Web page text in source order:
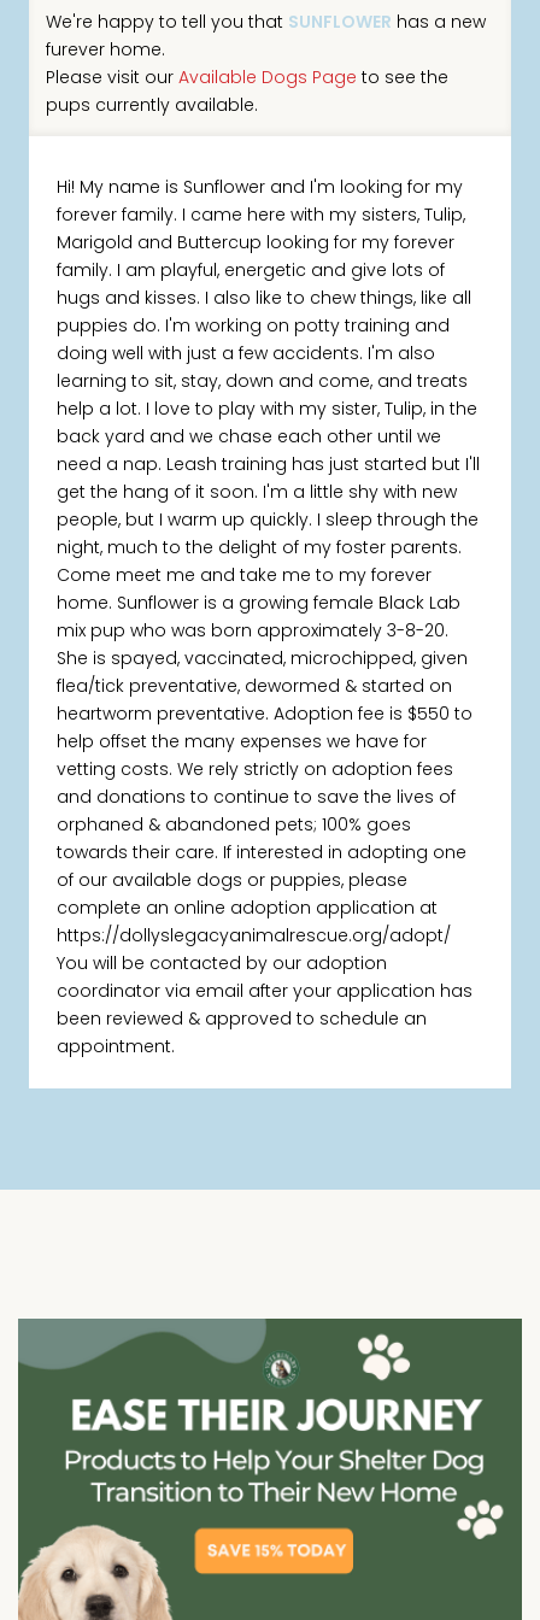
We're happy to tell you that SUNFLOWER has a new
furever home.
Please visit our Available Dogs Page to see the
pups currently available.
Hi! My name is Sunflower and I'm looking for my
forever family. I came here with my sisters, Tulip,
Marigold and Buttercup looking for my forever
family. I am playful, energetic and give lots of
hugs and kisses. I also like to chew things, like all
puppies do. I'm working on potty training and
doing well with just a few accidents. I'm also
learning to sit, stay, down and come, and treats
help a lot. I love to play with my sister, Tulip, in the
back yard and we chase each other until we
need a nap. Leash training has just started but I'll
get the hang of it soon. I'm a little shy with new
people, but I warm up quickly. I sleep through the
night, much to the delight of my foster parents.
Come meet me and take me to my forever
home. Sunflower is a growing female Black Lab
mix pup who was born approximately 3-8-20.
She is spayed, vaccinated, microchipped, given
flea/tick preventative, dewormed & started on
heartworm preventative. Adoption fee is $550 to
help offset the many expenses we have for
vetting costs. We rely strictly on adoption fees
and donations to continue to save the lives of
orphaned & abandoned pets; 100% goes
towards their care. If interested in adopting one
of our available dogs or puppies, please
complete an online adoption application at
https://dollyslegacyanimalrescue.org/adopt/
You will be contacted by our adoption
coordinator via email after your application has
been reviewed & approved to schedule an
appointment.